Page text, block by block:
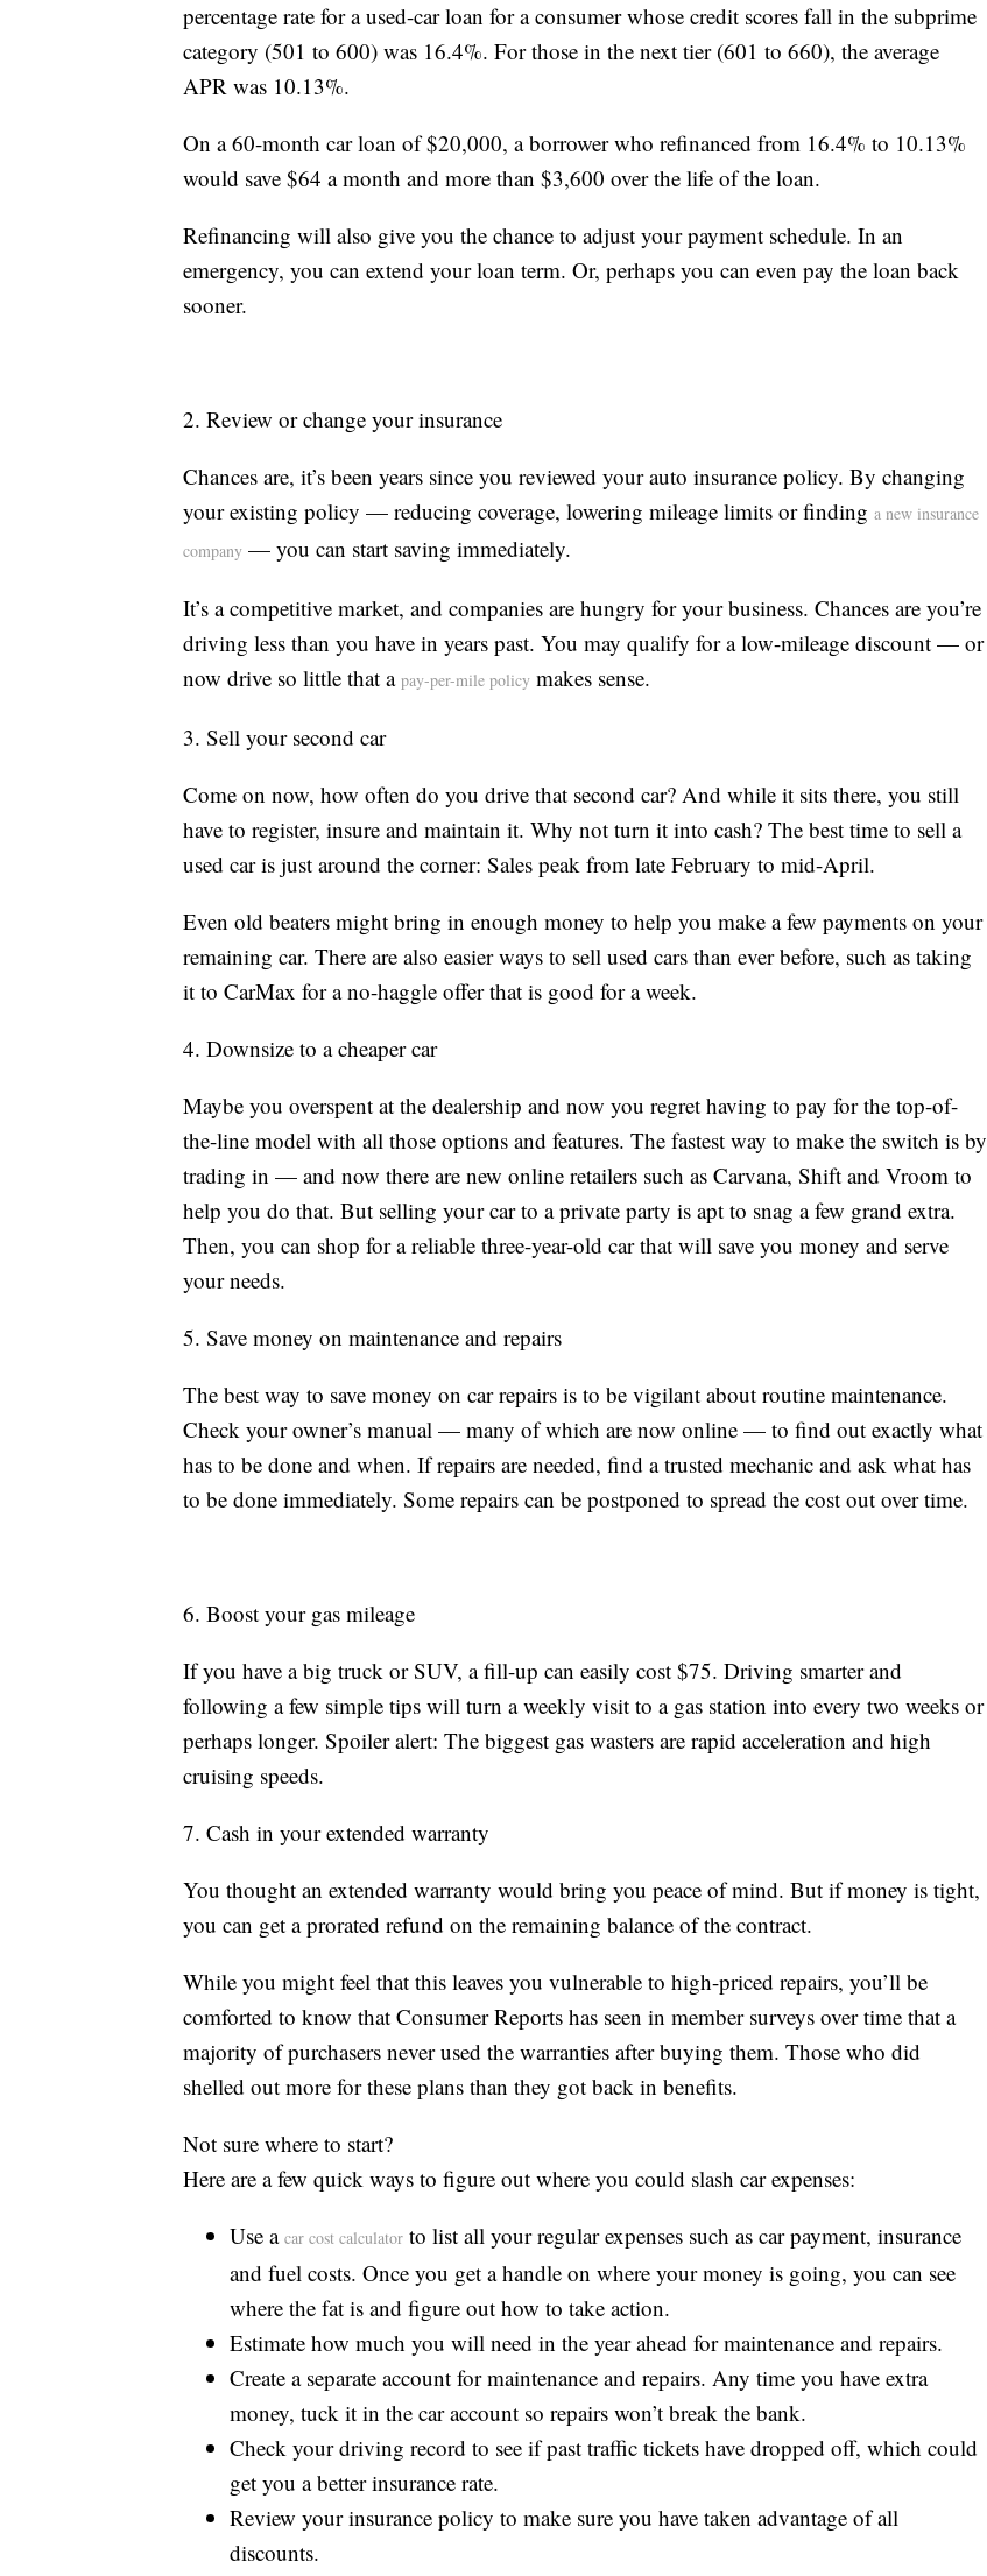
percentage rate for a used-car loan for a consumer whose credit scores fall in the subprime
category (501 to 600) was 16.4%. For those in the next tier (601 to 660), the average
APR was 10.13%.
On a 60-month car loan of $20,000, a borrower who refinanced from 16.4% to 10.13%
would save $64 a month and more than $3,600 over the life of the loan.
Refinancing will also give you the chance to adjust your payment schedule. In an
emergency, you can extend your loan term. Or, perhaps you can even pay the loan back
sooner.
2. Review or change your insurance
Chances are, it’s been years since you reviewed your auto insurance policy. By changing
your existing policy — reducing coverage, lowering mileage limits or finding a new insurance
company — you can start saving immediately.
It’s a competitive market, and companies are hungry for your business. Chances are you’re
driving less than you have in years past. You may qualify for a low-mileage discount — or
now drive so little that a pay-per-mile policy makes sense.
3. Sell your second car
Come on now, how often do you drive that second car? And while it sits there, you still
have to register, insure and maintain it. Why not turn it into cash? The best time to sell a
used car is just around the corner: Sales peak from late February to mid-April.
Even old beaters might bring in enough money to help you make a few payments on your
remaining car. There are also easier ways to sell used cars than ever before, such as taking
it to CarMax for a no-haggle offer that is good for a week.
4. Downsize to a cheaper car
Maybe you overspent at the dealership and now you regret having to pay for the top-of-
the-line model with all those options and features. The fastest way to make the switch is by
trading in — and now there are new online retailers such as Carvana, Shift and Vroom to
help you do that. But selling your car to a private party is apt to snag a few grand extra.
Then, you can shop for a reliable three-year-old car that will save you money and serve
your needs.
5. Save money on maintenance and repairs
The best way to save money on car repairs is to be vigilant about routine maintenance.
Check your owner’s manual — many of which are now online — to find out exactly what
has to be done and when. If repairs are needed, find a trusted mechanic and ask what has
to be done immediately. Some repairs can be postponed to spread the cost out over time.
6. Boost your gas mileage
If you have a big truck or SUV, a fill-up can easily cost $75. Driving smarter and
following a few simple tips will turn a weekly visit to a gas station into every two weeks or
perhaps longer. Spoiler alert: The biggest gas wasters are rapid acceleration and high
cruising speeds.
7. Cash in your extended warranty
You thought an extended warranty would bring you peace of mind. But if money is tight,
you can get a prorated refund on the remaining balance of the contract.
While you might feel that this leaves you vulnerable to high-priced repairs, you’ll be
comforted to know that Consumer Reports has seen in member surveys over time that a
majority of purchasers never used the warranties after buying them. Those who did
shelled out more for these plans than they got back in benefits.
Not sure where to start?
Here are a few quick ways to figure out where you could slash car expenses:
Use a car cost calculator to list all your regular expenses such as car payment, insurance
and fuel costs. Once you get a handle on where your money is going, you can see
where the fat is and figure out how to take action.
Estimate how much you will need in the year ahead for maintenance and repairs.
Create a separate account for maintenance and repairs. Any time you have extra
money, tuck it in the car account so repairs won’t break the bank.
Check your driving record to see if past traffic tickets have dropped off, which could
get you a better insurance rate.
Review your insurance policy to make sure you have taken advantage of all
discounts.